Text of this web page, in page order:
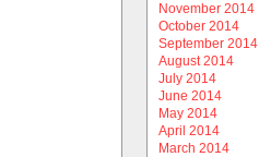
November 2014
October 2014
September 2014
August 2014
July 2014
June 2014
May 2014
April 2014
March 2014